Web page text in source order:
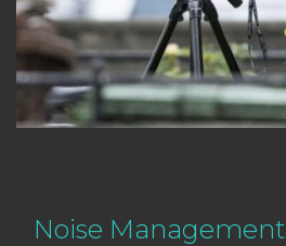
Noise Management